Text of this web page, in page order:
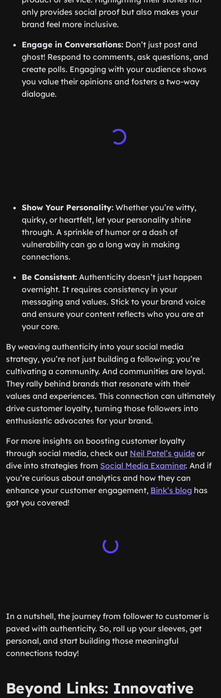
only provides social proof but also makes your
brand feel more inclusive.
Engage in Conversations: Don’t just post and
ghost! Respond to comments, ask questions, and
create polls. Engaging with your audience shows
you value their opinions and fosters a two-way
dialogue.
Show Your Personality: Whether you’re witty,
quirky, or heartfelt, let your personality shine
through. A sprinkle of humor or a dash of
vulnerability can go a long way in making
connections.
Be Consistent: Authenticity doesn’t just happen
overnight. It requires consistency in your
messaging and values. Stick to your brand voice
and ensure your content reflects who you are at
your core.
By weaving authenticity into your social media
strategy, you’re not just building a following; you’re
cultivating a community. And communities are loyal.
They rally behind brands that resonate with their
values and experiences. This connection can ultimately
drive customer loyalty, turning those followers into
enthusiastic advocates for your brand.
For more insights on boosting customer loyalty
through social media, check out Neil Patel’s guide or
dive into strategies from Social Media Examiner. And if
you’re curious about analytics and how they can
enhance your customer engagement, Bink’s blog has
got you covered!
In a nutshell, the journey from follower to customer is
paved with authenticity. So, roll up your sleeves, get
personal, and start building those meaningful
connections today!
Beyond Links: Innovative